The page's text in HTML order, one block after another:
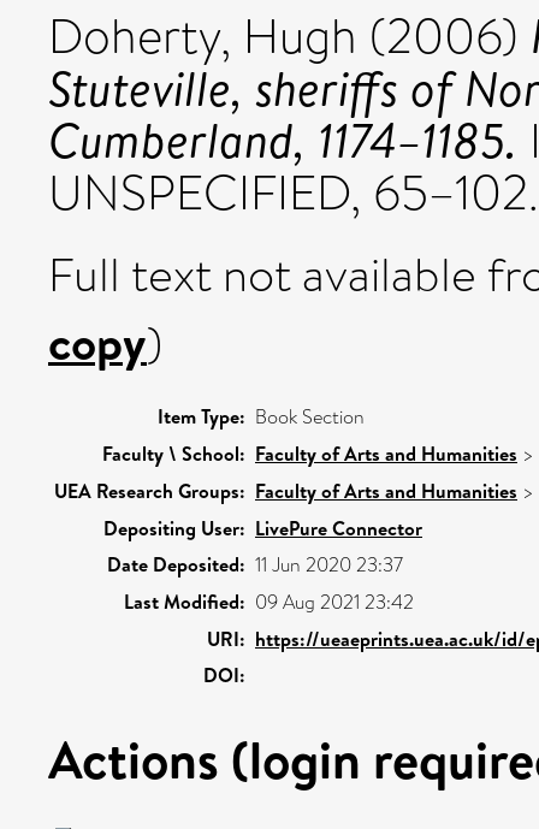
Doherty, Hugh (2006)
Stuteville, sheriffs of
Cumberland, 1174–1185.
UNSPECIFIED, 65–102.
Full text not available
copy)
Item Type: Book Section
Faculty \ School: Faculty of Arts and Humanities >
UEA Research Groups: Faculty of Arts and Humanities >
Depositing User: LivePure Connector
Date Deposited: 11 Jun 2020 23:37
Last Modified: 09 Aug 2021 23:42
URI: https://ueaeprints.uea.ac.uk/id/
DOI:
Actions (login